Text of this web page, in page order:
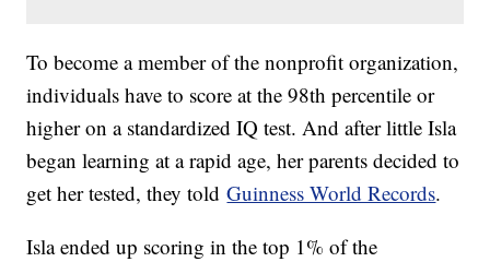
To become a member of the nonprofit organization,
individuals have to score at the 98th percentile or
higher on a standardized IQ test. And after little Isla
began learning at a rapid age, her parents decided to
get her tested, they toldGuinness World Records.
Isla ended up scoring in the top 1% of the